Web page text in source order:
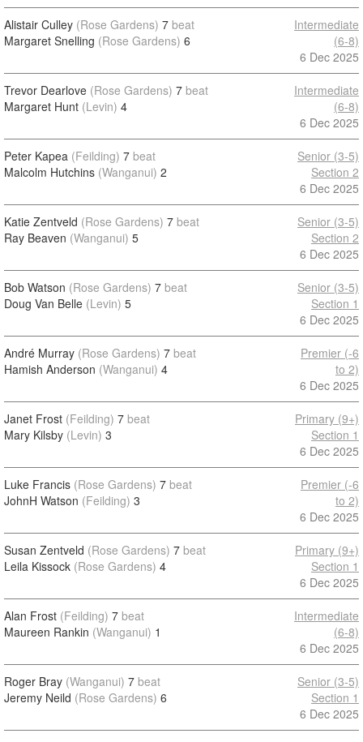
Alistair Culley (Rose Gardens) 7 beat
Margaret Snelling (Rose Gardens) 6
Intermediate
(6-8)
6 Dec 2025
Trevor Dearlove (Rose Gardens) 7 beat
Margaret Hunt (Levin) 4
Intermediate
(6-8)
6 Dec 2025
Peter Kapea (Feilding) 7 beat
Malcolm Hutchins (Wanganui) 2
Senior (3-5)
Section 2
6 Dec 2025
Katie Zentveld (Rose Gardens) 7 beat
Ray Beaven (Wanganui) 5
Senior (3-5)
Section 2
6 Dec 2025
Bob Watson (Rose Gardens) 7 beat
Doug Van Belle (Levin) 5
Senior (3-5)
Section 1
6 Dec 2025
André Murray (Rose Gardens) 7 beat
Hamish Anderson (Wanganui) 4
Premier (-6
to 2)
6 Dec 2025
Janet Frost (Feilding) 7 beat
Mary Kilsby (Levin) 3
Primary (9+)
Section 1
6 Dec 2025
Luke Francis (Rose Gardens) 7 beat
JohnH Watson (Feilding) 3
Premier (-6
to 2)
6 Dec 2025
Susan Zentveld (Rose Gardens) 7 beat
Leila Kissock (Rose Gardens) 4
Primary (9+)
Section 1
6 Dec 2025
Alan Frost (Feilding) 7 beat
Maureen Rankin (Wanganui) 1
Intermediate
(6-8)
6 Dec 2025
Roger Bray (Wanganui) 7 beat
Jeremy Neild (Rose Gardens) 6
Senior (3-5)
Section 1
6 Dec 2025